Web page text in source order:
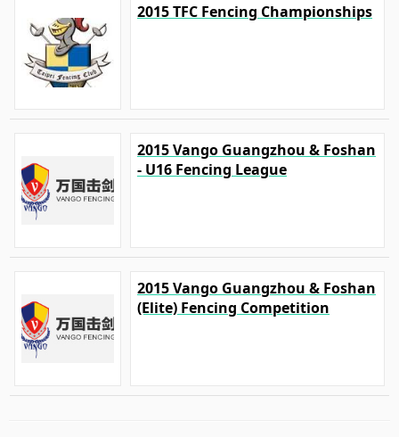
2015 TFC Fencing Championships
2015 Vango Guangzhou & Foshan
- U16 Fencing League
2015 Vango Guangzhou & Foshan
(Elite) Fencing Competition